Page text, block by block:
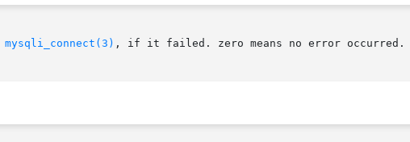
mysqli_connect(3) , if it failed. zero means no error occurred.